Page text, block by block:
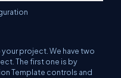
project. We have two
The first one is by
Template controls and